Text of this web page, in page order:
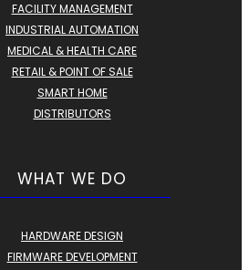
FACILITY MANAGEMENT
INDUSTRIAL AUTOMATION
MEDICAL & HEALTH CARE
RETAIL & POINT OF SALE
SMART HOME
DISTRIBUTORS
WHAT WE DO
HARDWARE DESIGN
FIRMWARE DEVELOPMENT